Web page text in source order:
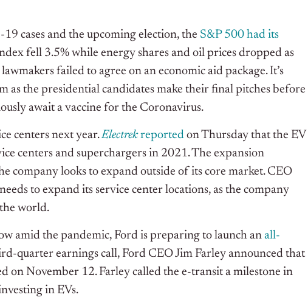
cases and the upcoming election, the S&P 500 had its
fell 3.5% while energy shares and oil prices dropped as
failed to agree on an economic aid package. It’s
the presidential candidates make their final pitches before
await a vaccine for the Coronavirus.
centers next year.Electrekreported on Thursday that the EV
centers and superchargers in 2021. The expansion
company looks to expand outside of its core market. CEO
to expand its service center locations, as the company
world.
amid the pandemic, Ford is preparing to launch an all-
quarter earnings call, Ford CEO Jim Farley announced that
on November 12. Farley called the e-transit a milestone in
in EVs.